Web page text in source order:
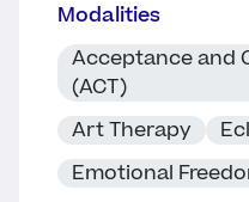
Modalities
Acceptance and
(ACT)
Art Therapy
Emotional